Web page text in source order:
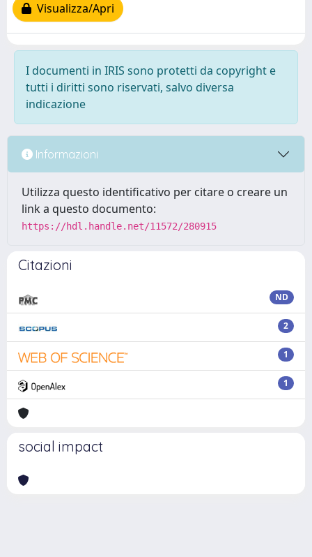
Visualizza/Apri
I documenti in IRIS sono protetti da copyright e
tutti i diritti sono riservati, salvo diversa
indicazione
Informazioni
Utilizza questo identificativo per citare o creare un
link a questo documento:
https://hdl.handle.net/11572/280915
Citazioni
ND
2
1
1
social impact